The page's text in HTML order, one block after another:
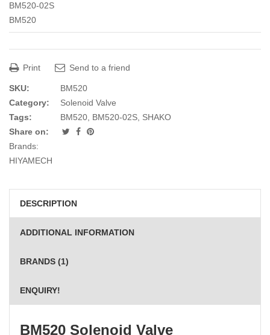
BM520-02S
BM520
Print Send to a friend
SKU:
BM520
Category:
Solenoid Valve
Tags:
BM520 BM520-02S SHAKO
Share on:
Brands:
HIYAMECH
DESCRIPTION
ADDITIONAL INFORMATION
BRANDS (1)
ENQUIRY!
BM520 Solenoid Valve